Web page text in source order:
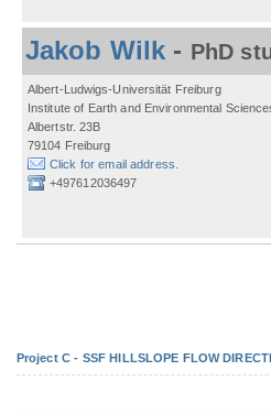
Jakob Wilk - PhD
Albert-Ludwigs-Universität Freiburg
Institute of Earth and Environmental
Albertstr. 23B
79104 Freiburg
Click for email address.
+497612036497
Project C - SSF HILLSLOPE FLOW